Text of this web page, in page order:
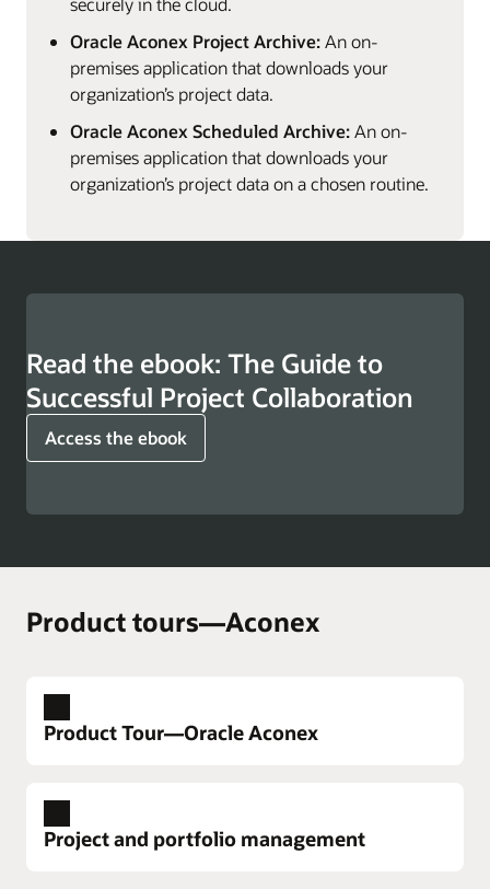
Oracle Aconex Project Archive:An on-
premises application that downloads your
organization’s project data.
Oracle Aconex Scheduled Archive:An on-
premises application that downloads your
organization’s project data on a chosen routine.
Read the ebook: The Guide to
Successful Project Collaboration
Access the ebook
Product tours—Aconex
Product Tour—Oracle Aconex
Project and portfolio management